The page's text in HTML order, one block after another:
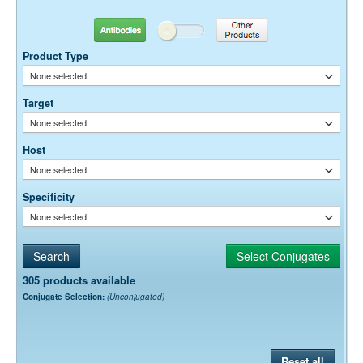
Antibodies Other Products
Product Type
None selected
Target
None selected
Host
None selected
Specificity
None selected
305 products available
Conjugate Selection: (Unconjugated)
Dilution factors are presented in the form of a range because the
optimal dilution is a function of many factors, such as antigen density,
permeability, etc. The actual dilution used must be determined
empirically.